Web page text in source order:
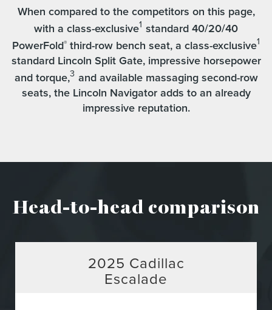
When compared to the competitors on this page,
with a class-exclusive1 standard 40/20/40
PowerFold®third-row bench seat, a class-exclusive1
standard Lincoln Split Gate, impressive horsepower
and torque,3 and available massaging second-row
seats, the Lincoln Navigator adds to an already
impressive reputation.
Head-to-head comparison
2025 Cadillac
Escalade